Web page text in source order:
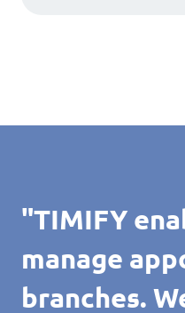
"TIMIFY
manage
branches.